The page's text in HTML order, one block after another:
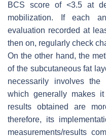
BCS score of <3.5 at
mobilization. If each
evaluation recorded at
then on, regularly check
On the other hand, the
of the subcutaneous fat
necessarily involves the
which generally makes
results obtained are
therefore, its
measurements/results